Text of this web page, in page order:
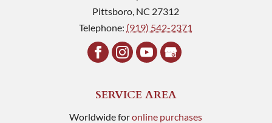
Pittsboro NC 27312
Telephone: (919) 542-2371
SERVICE AREA
Worldwide foronline purchases